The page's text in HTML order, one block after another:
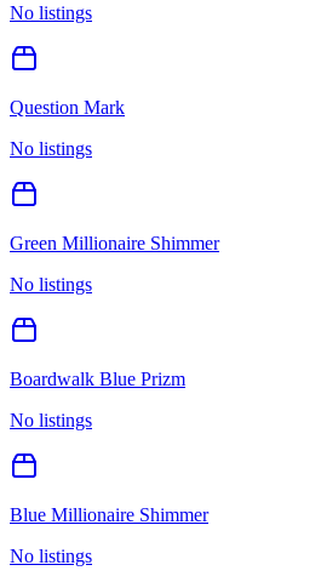
No listings
Question Mark
No listings
Green Millionaire Shimmer
No listings
Boardwalk Blue Prizm
No listings
Blue Millionaire Shimmer
No listings